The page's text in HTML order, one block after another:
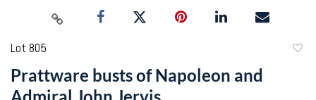
Lot 805
Prattware busts of Napoleon and